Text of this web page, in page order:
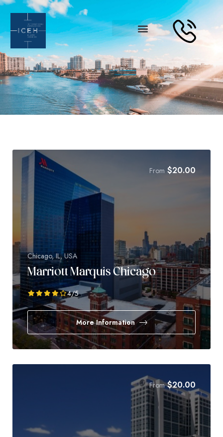
From $20.00
Chicago, IL, USA
Marriott Marquis Chicago
4/5
More Information
From $20.00